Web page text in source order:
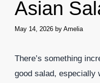
Asian
May 14, 2026 by Amelia
There’s something
good salad, especially